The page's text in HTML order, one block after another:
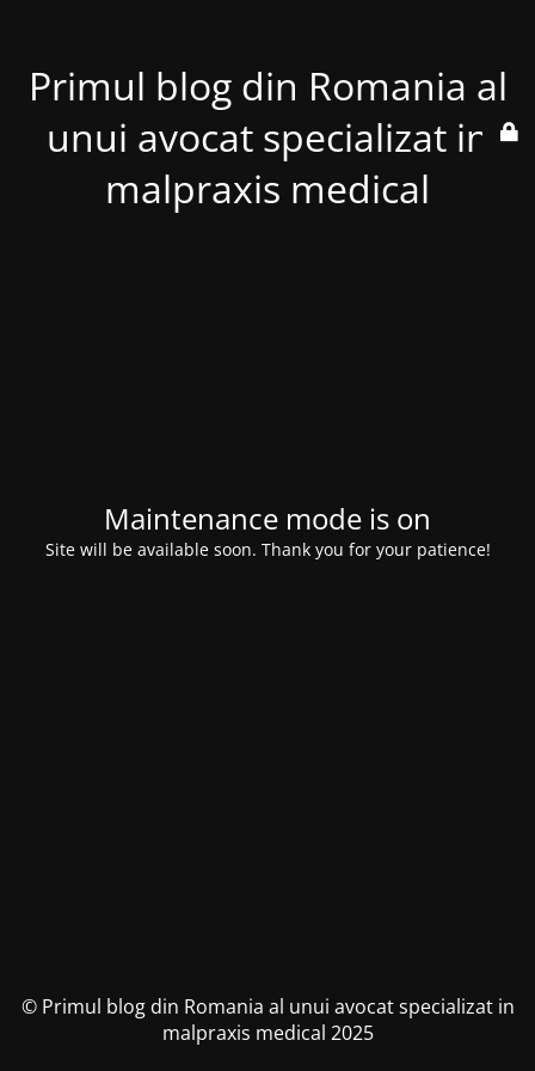
Primul blog din Romania al
unui avocat specializat in
malpraxis medical
Maintenance mode is on
Site will be available soon. Thank you for your patience!
© Primul blog din Romania al unui avocat specializat in
malpraxis medical 2025